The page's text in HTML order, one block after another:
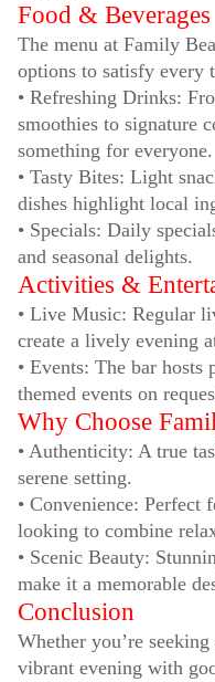
Food & Beverages
The menu at Family
options to satisfy every
• Refreshing Drinks:
smoothies to signature
something for everyone.
• Tasty Bites: Light
dishes highlight local
• Specials: Daily
and seasonal delights.
Activities &
• Live Music: Regular
create a lively evening
• Events: The bar hosts
themed events on
Why Choose
• Authenticity: A true
serene setting.
• Convenience: Perfect
looking to combine
• Scenic Beauty:
make it a memorable
Conclusion
Whether you’re
vibrant evening with